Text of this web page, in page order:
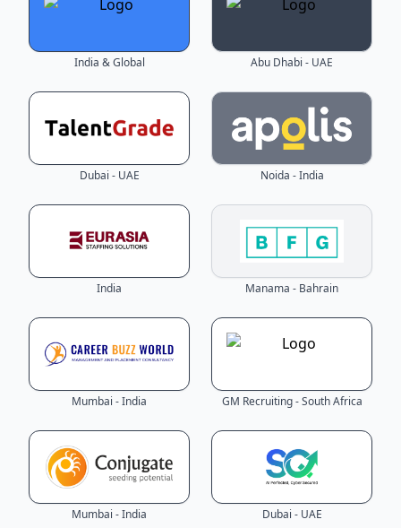
India & Global Abu Dhabi - UAE
Dubai - UAE Noida - India
India Manama - Bahrain
Mumbai - India GM Recruiting - South Africa
Mumbai - India Dubai - UAE